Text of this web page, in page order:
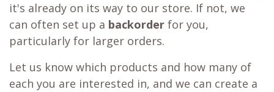
it's already on its way to our store. If not, we
can often set up a backorder for you,
particularly for larger orders.
Let us know which products and how many of
each you are interested in, and we can create a